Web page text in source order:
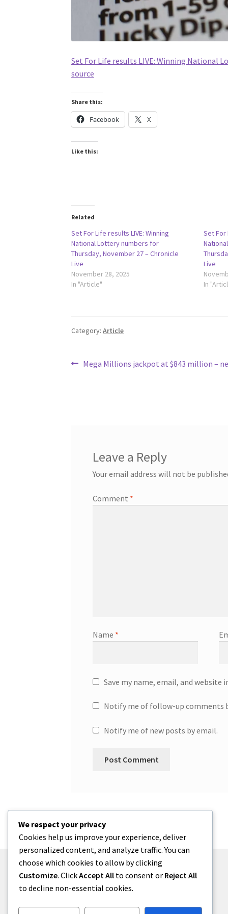
Set For Life results LIVE: Winning National
source
Share this:
Facebook X
Like this:
Related
Set For Life results LIVE: Winning
National Lottery numbers for
Thursday, November 27 – Chronicle
Live
November 28, 2025
In "Article"
Set For
Live
In
Category:Article
Post
Previous
Mega Millions jackpot at $843 million –
Leave a Reply
Your email address will not be
Comment *
Name *
Save my name, email, and
Notify me of follow-up comments
Notify me of new posts by email.
© One2niety 2026
We respect your privacy
Cookies help us improve your experience, deliver
personalized content, and analyze traffic. You can
choose which cookies to allow by clicking
Customize. ClickAccept All to consent or Reject All
to decline non-essential cookies.